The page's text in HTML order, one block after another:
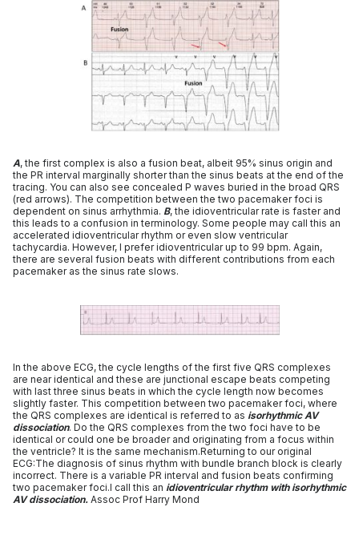
A, the first complex is also a fusion beat, albeit 95% sinus origin and
the PR interval marginally shorter than the sinus beats at the end of the
tracing. You can also see concealed P waves buried in the broad QRS
(red arrows). The competition between the two pacemaker foci is
dependent on sinus arrhythmia. B, the idioventricular rate is faster and
this leads to a confusion in terminology. Some people may call this an
accelerated idioventricular rhythm or even slow ventricular
tachycardia. However, I prefer idioventricular up to 99 bpm. Again,
there are several fusion beats with different contributions from each
pacemaker as the sinus rate slows.
In the above ECG, the cycle lengths of the first five QRS complexes
are near identical and these are junctional escape beats competing
with last three sinus beats in which the cycle length now becomes
slightly faster. This competition between two pacemaker foci, where
the QRS complexes are identical is referred to as isorhythmic AV
dissociation. Do the QRS complexes from the two foci have to be
identical or could one be broader and originating from a focus within
the ventricle? It is the same mechanism.Returning to our original
ECG:The diagnosis of sinus rhythm with bundle branch block is clearly
incorrect. There is a variable PR interval and fusion beats confirming
two pacemaker foci.I call this an idioventricular rhythm with isorhythmic
AV dissociation. Assoc Prof Harry Mond